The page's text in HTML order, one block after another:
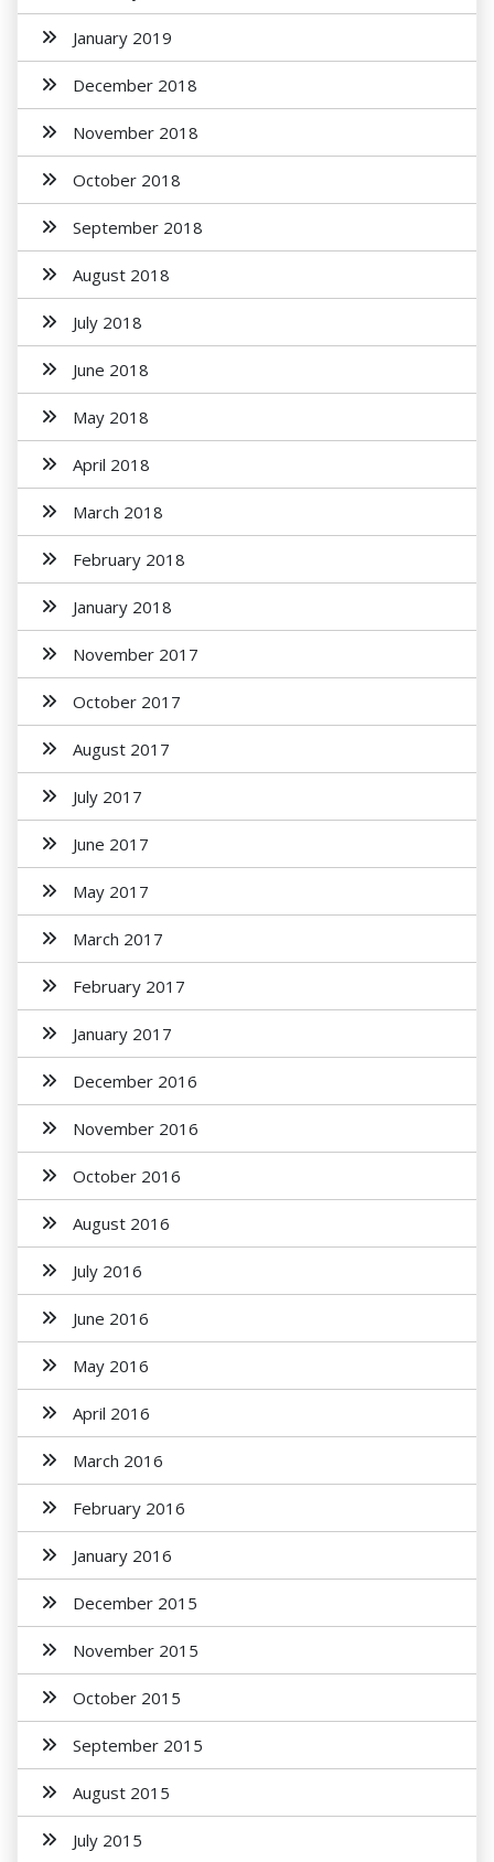
January 2019
December 2018
November 2018
October 2018
September 2018
August 2018
July 2018
June 2018
May 2018
April 2018
March 2018
February 2018
January 2018
November 2017
October 2017
August 2017
July 2017
June 2017
May 2017
March 2017
February 2017
January 2017
December 2016
November 2016
October 2016
August 2016
July 2016
June 2016
May 2016
April 2016
March 2016
February 2016
January 2016
December 2015
November 2015
October 2015
September 2015
August 2015
July 2015